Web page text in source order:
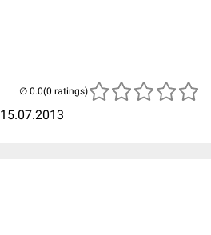
15.07.2013
(0 ratings)